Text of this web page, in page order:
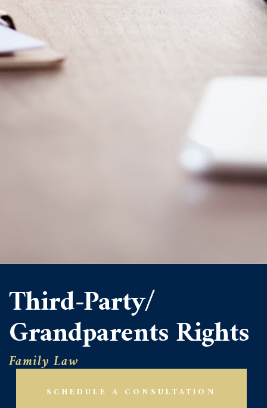
Third-Party/
Grandparents Rights
Family Law
SCHEDULE A CONSULTATION